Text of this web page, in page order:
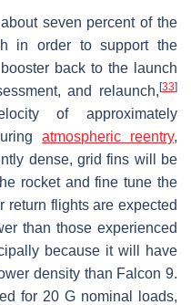
seven percent of the
in order to support the
back to the launch
and relaunch,[33]
of approximately
atmospheric reentry,
dense, grid fins will be
rocket and fine tune the
return flights are expected
than those experienced
because it will have
density than Falcon 9.
for 20 G nominal loads,